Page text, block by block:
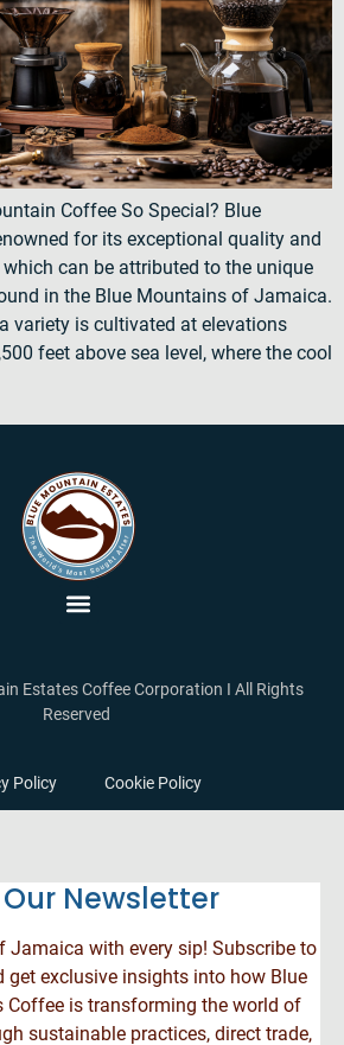
Coffee So Special? Blue
for its exceptional quality and
can be attributed to the unique
in the Blue Mountains of Jamaica.
variety is cultivated at elevations
feet above sea level, where the cool
Estates Coffee Corporation I All Rights
Reserved
Policy Cookie Policy
Newsletter
Jamaica with every sip! Subscribe to
get exclusive insights into how Blue
Coffee is transforming the world of
sustainable practices, direct trade,